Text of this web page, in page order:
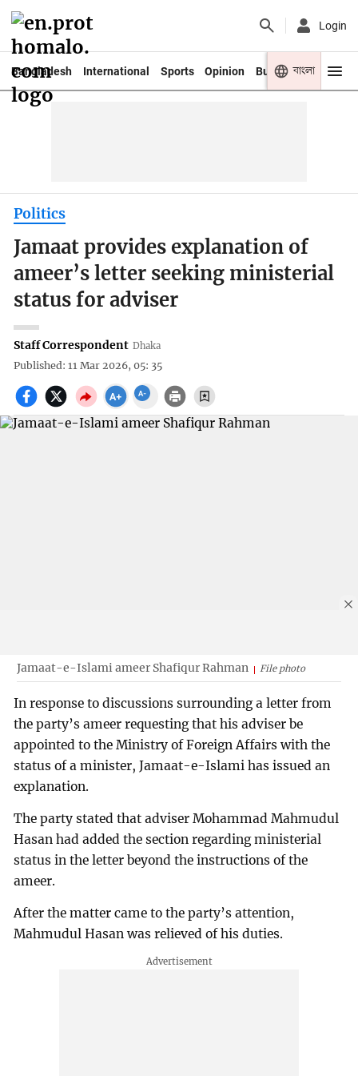
Login
Bangladesh International Sports Opinion Business Youth
বাংলা
Politics
Jamaat provides explanation of
ameer’s letter seeking ministerial
status for adviser
Staff Correspondent Dhaka
Published: 11 Mar 2026, 05: 35
Jamaat-e-Islami ameer Shafiqur Rahman File photo
In response to discussions surrounding a letter from
the party’s ameer requesting that his adviser be
appointed to the Ministry of Foreign Affairs with the
status of a minister, Jamaat-e-Islami has issued an
explanation.
The party stated that adviser Mohammad Mahmudul
Hasan had added the section regarding ministerial
status in the letter beyond the instructions of the
ameer.
After the matter came to the party’s attention,
Mahmudul Hasan was relieved of his duties.